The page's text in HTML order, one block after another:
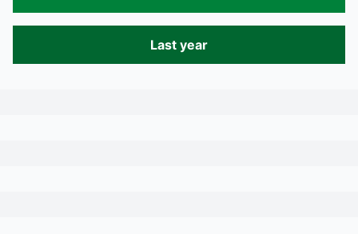
Last year